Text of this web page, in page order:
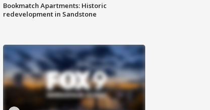
Bookmatch Apartments: Historic
redevelopment in Sandstone